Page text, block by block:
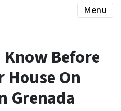
Menu
Before
House On
Grenada